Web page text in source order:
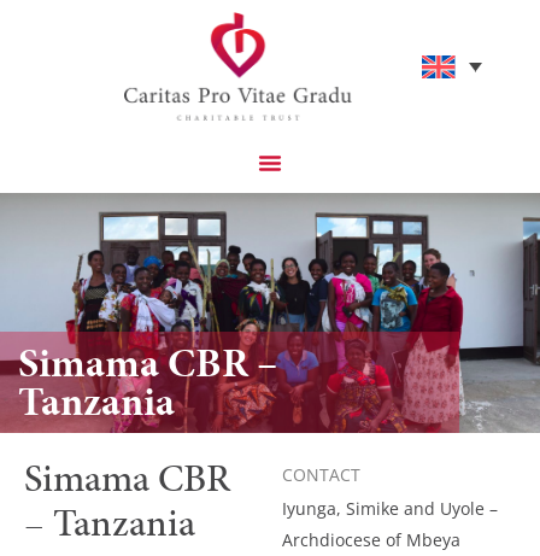
Simama CBR –
Tanzania
Simama CBR
– Tanzania
CONTACT
Iyunga, Simike and Uyole –
Archdiocese of Mbeya